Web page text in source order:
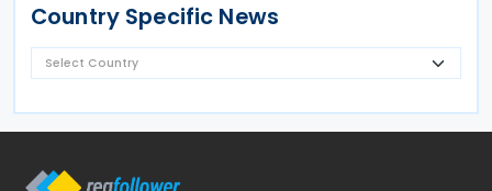
Country Specific News